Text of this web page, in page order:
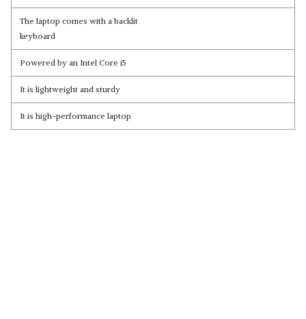
The laptop comes with a backlit
keyboard
Powered by an Intel Core i5
It is lightweight and sturdy
It is high-performance laptop